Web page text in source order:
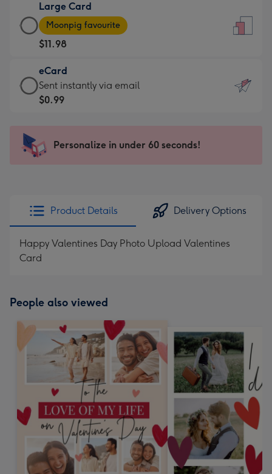
$9.99
-
For
the
little
messages
-
x
185
Large Card
Large
Card
-
$11.98
-
Moonpig
favourite
205
Moonpig favourite
$11.98
eCard
eCard
-
Sent
instantly
Sent instantly via email
$0.99
Personalize in under 60 seconds!
Product Details Delivery Options
Happy Valentines Day Photo Upload Valentines
Card
People also viewed